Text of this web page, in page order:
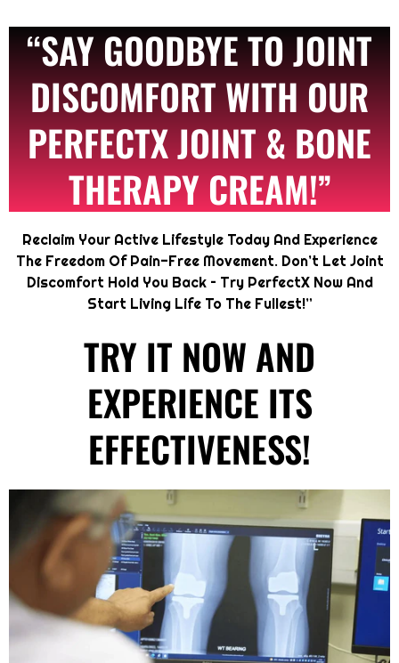
“SAY GOODBYE TO JOINT
DISCOMFORT WITH OUR
PERFECTX JOINT & BONE
THERAPY CREAM!”
Reclaim Your Active Lifestyle Today And Experience
The Freedom Of Pain-Free Movement. Don’t Let Joint
Discomfort Hold You Back – Try PerfectX Now And
Start Living Life To The Fullest!”
TRY IT NOW AND
EXPERIENCE ITS
EFFECTIVENESS!